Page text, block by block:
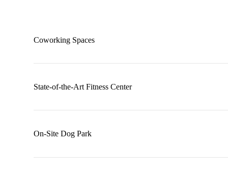
Coworking Spaces
State-of-the-Art Fitness Center
On-Site Dog Park